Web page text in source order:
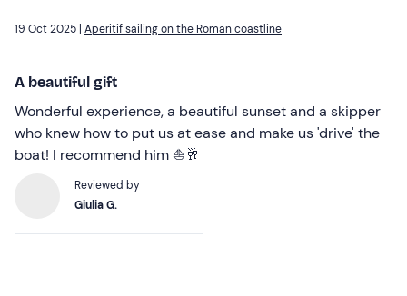
19 Oct 2025 | Aperitif sailing on the Roman coastline
A beautiful gift
Wonderful experience, a beautiful sunset and a skipper
who knew how to put us at ease and make us 'drive' the
boat! I recommend him ⛵️🥂
Reviewed by
Giulia G.